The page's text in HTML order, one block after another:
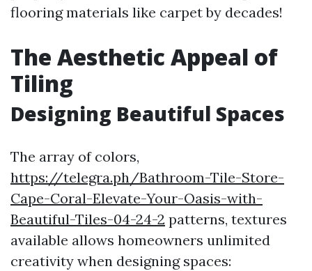
flooring materials like carpet by decades!
The Aesthetic Appeal of
Tiling
Designing Beautiful Spaces
The array of colors,
https://telegra.ph/Bathroom-Tile-Store-
Cape-Coral-Elevate-Your-Oasis-with-
Beautiful-Tiles-04-24-2 patterns, textures
available allows homeowners unlimited
creativity when designing spaces: